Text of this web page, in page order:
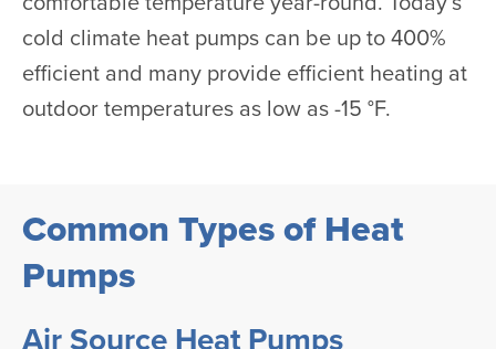
cold climate heat pumps can be up to 400%
efficient and many provide efficient heating at
outdoor temperatures as low as -15 °F.
Common Types of Heat
Pumps
Air Source Heat Pumps